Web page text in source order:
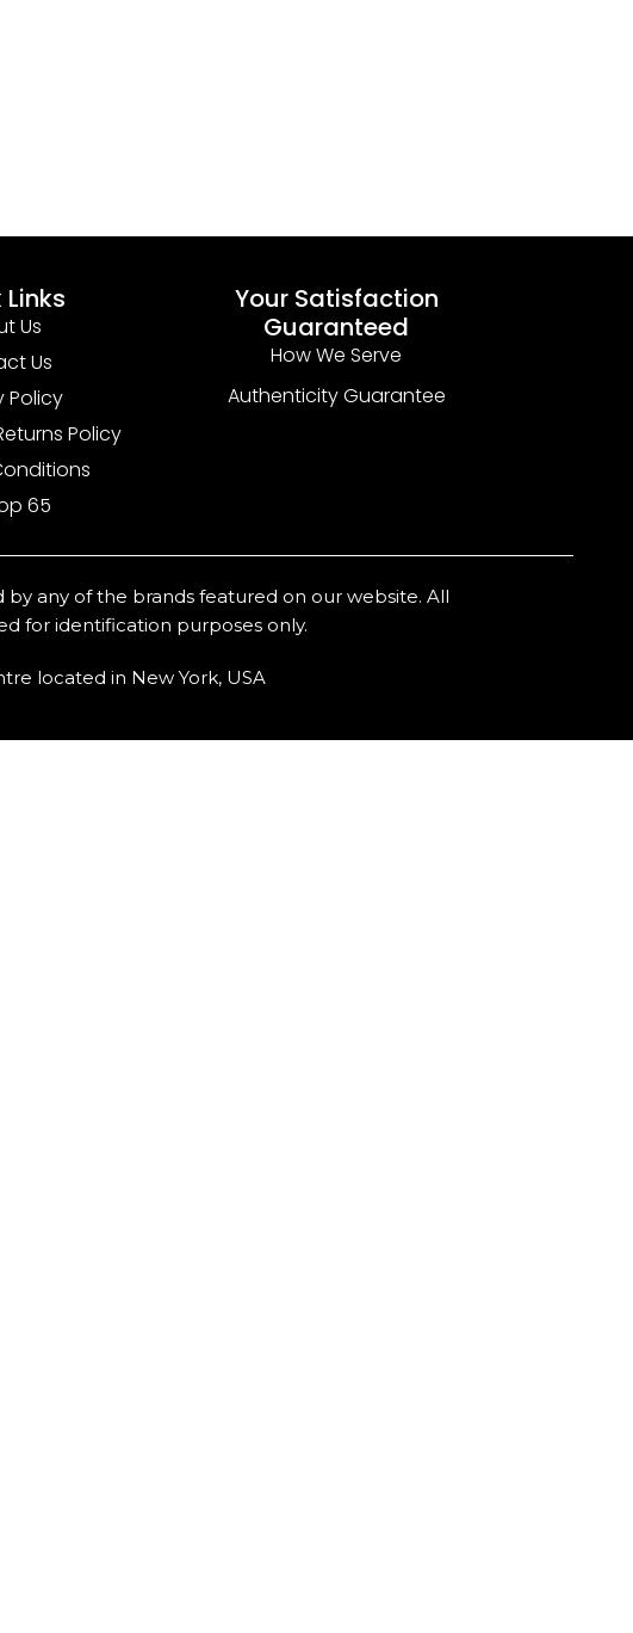
Us
Us
Policy
Policy
65
Your Satisfaction
Guaranteed
How We Serve
Authenticity Guarantee
any of the brands featured on our website. All
for identification purposes only.
located in New York, USA